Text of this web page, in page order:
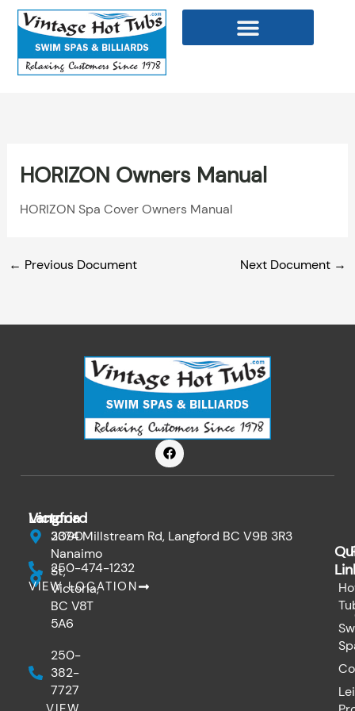
Skip
content
HORIZON Owners Manual
HORIZON Spa Cover Owners Manual
← Previous Document Next Document →
F
a
c
k
Victoria
3090
Nanaimo
St,
Victoria,
BC V8T
5A6
250-
382-
7727
Langford
2374 Millstream Rd, Langford BC V9B 3R3
250-474-1232
VIEW LOCATION